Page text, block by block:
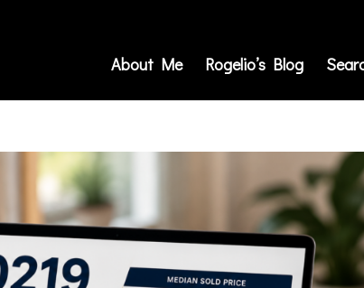
About Me Rogelio’s Blog